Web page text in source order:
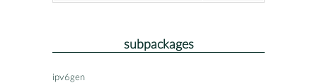
subpackages
ipv6gen